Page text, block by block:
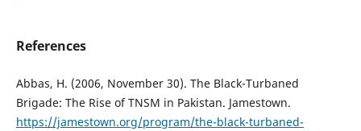
References
Abbas, H. (2006, November 30). The Black-Turbaned
Brigade: The Rise of TNSM in Pakistan. Jamestown.
https://jamestown.org/program/the-black-turbaned-